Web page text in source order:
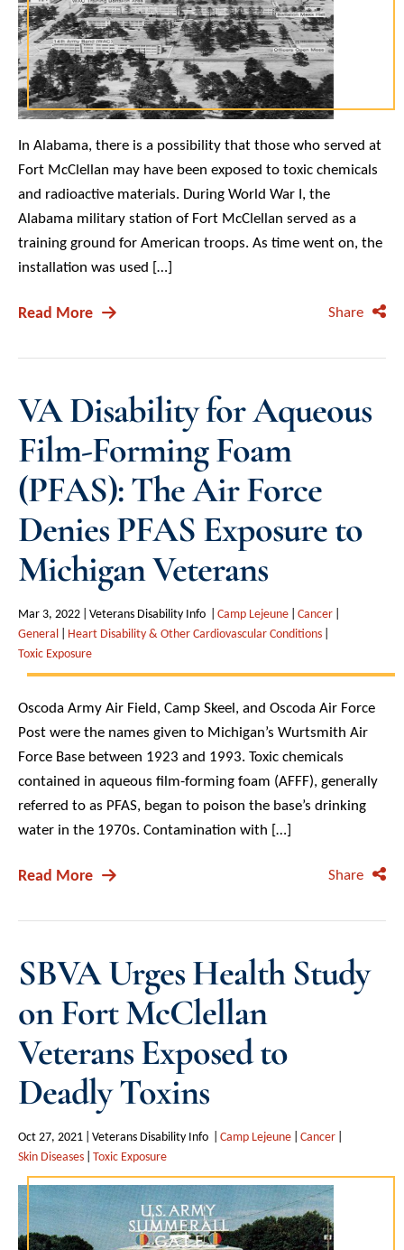
In Alabama, there is a possibility that those who served at
Fort McClellan may have been exposed to toxic chemicals
and radioactive materials. During World War I, the
Alabama military station of Fort McClellan served as a
training ground for American troops. As time went on, the
installation was used […]
Read More Share
VA Disability for Aqueous
Film-Forming Foam
(PFAS): The Air Force
Denies PFAS Exposure to
Michigan Veterans
Mar 3, 2022 Veterans Disability Info Camp Lejeune Cancer
General
Heart Disability & Other Cardiovascular Conditions
Toxic Exposure
Oscoda Army Air Field, Camp Skeel, and Oscoda Air Force
Post were the names given to Michigan’s Wurtsmith Air
Force Base between 1923 and 1993. Toxic chemicals
contained in aqueous film-forming foam (AFFF), generally
referred to as PFAS, began to poison the base’s drinking
water in the 1970s. Contamination with […]
Read More Share
SBVA Urges Health Study
on Fort McClellan
Veterans Exposed to
Deadly Toxins
Oct 27, 2021 Veterans Disability Info Camp Lejeune Cancer
Skin Diseases Toxic Exposure